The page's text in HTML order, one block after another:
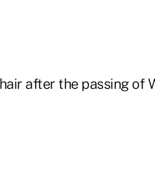
after the passing of